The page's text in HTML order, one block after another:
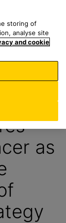
n
u
as
storing of
analyse site
and cookie